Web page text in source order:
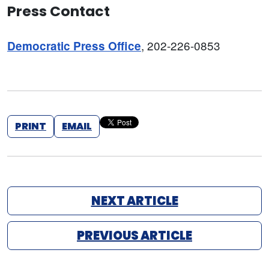
Press Contact
Democratic Press Office, 202-226-0853
PRINT EMAIL
NEXT ARTICLE
PREVIOUS ARTICLE